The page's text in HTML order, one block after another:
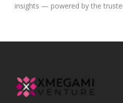
insights — powered by the